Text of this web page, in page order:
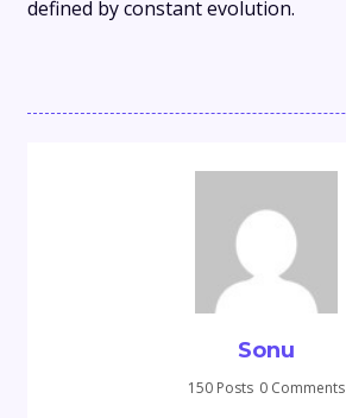
defined by constant evolution.
Sonu
150 Posts 0 Comments